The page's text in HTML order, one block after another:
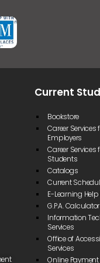
Current
Bookstore
Career Services
Employers
Career Services
Students
Catalogs
Current
E-Learning Help
G.P.A. Calculator
Information
Services
Office of
Services
Online Payment